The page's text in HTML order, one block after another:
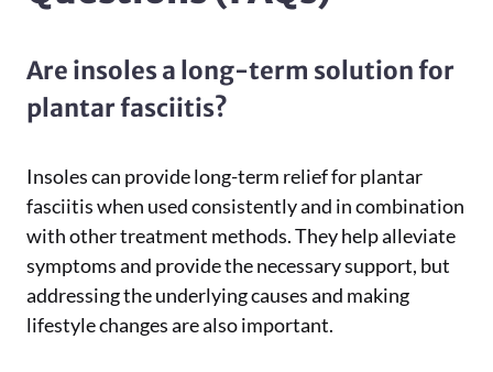
Are insoles a long-term solution for
plantar fasciitis?
Insoles can provide long-term relief for plantar
fasciitis when used consistently and in combination
with other treatment methods. They help alleviate
symptoms and provide the necessary support, but
addressing the underlying causes and making
lifestyle changes are also important.